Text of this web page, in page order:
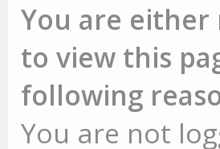
You are
to view this
following
You are not